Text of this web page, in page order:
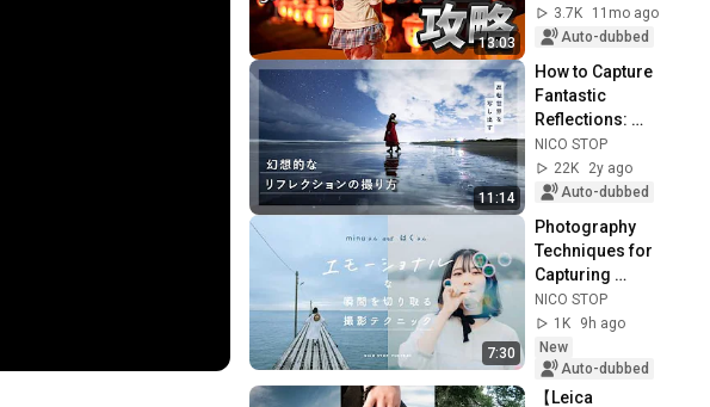
13:03
Places | Practical
Explanati...
3.7K
11mo ago
Auto-dubbed
11:14
How to Capture
Fantastic
Reflections:
Capturing an
Inverted World |
Koichi
NICO STOP
22K
2y ago
Auto-dubbed
7:30
Photography
Techniques for
Capturing
Emotional
Moments | Minu,
Haku
NICO STOP
1K
9h ago
New
Auto-dubbed
【Leica